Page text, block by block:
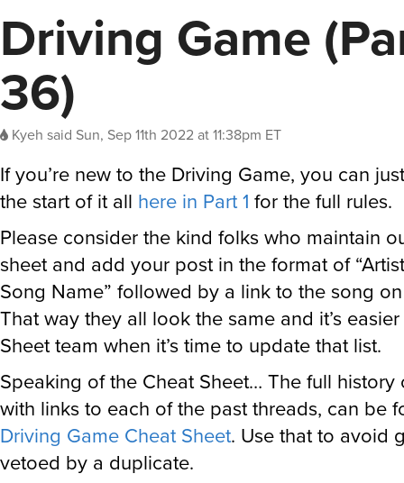
Driving Game
36)
Kyeh said Sun, Sep 11th 2022 at 11:38pm ET
If you’re new to the Driving Game, you can
the start of it all here in Part 1 for the full rules.
Please consider the kind folks who maintain
sheet and add your post in the format of
Song Name” followed by a link to the song
That way they all look the same and it’s
Sheet team when it’s time to update that list.
Speaking of the Cheat Sheet… The full history
with links to each of the past threads, can be
Driving Game Cheat Sheet. Use that to avoid
vetoed by a duplicate.